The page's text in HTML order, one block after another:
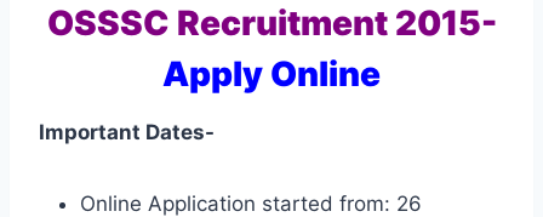
OSSSC Recruitment 2015-
Apply Online
Important Dates-
Online Application started from: 26